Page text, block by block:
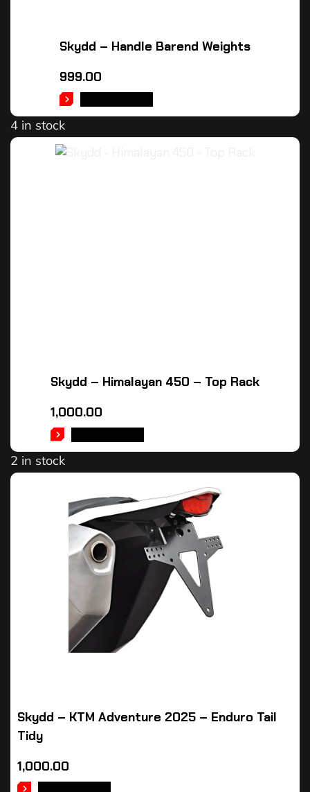
Skydd – Handle Barend Weights
999.00
4 in stock
Skydd – Himalayan 450 – Top Rack
1,000.00
2 in stock
Skydd – KTM Adventure 2025 – Enduro Tail
Tidy
1,000.00